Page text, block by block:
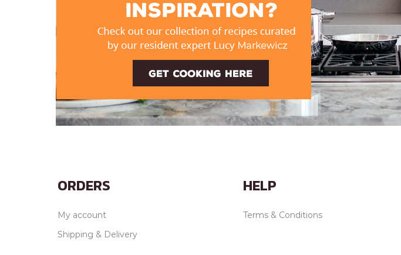
ORDERS
My account
Shipping & Delivery
HELP
Terms & Conditions